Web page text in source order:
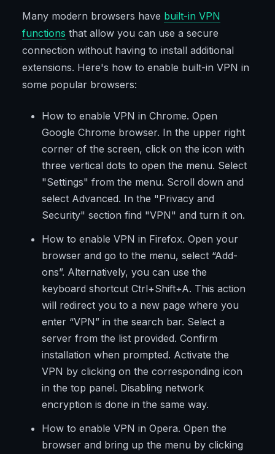
Many modern browsers have built-in VPN
functions that allow you can use a secure
connection without having to install additional
extensions. Here's how to enable built-in VPN in
some popular browsers:
How to enable VPN in Chrome. Open
Google Chrome browser. In the upper right
corner of the screen, click on the icon with
three vertical dots to open the menu. Select
"Settings" from the menu. Scroll down and
select Advanced. In the "Privacy and
Security" section find "VPN" and turn it on.
How to enable VPN in Firefox. Open your
browser and go to the menu, select “Add-
ons”. Alternatively, you can use the
keyboard shortcut Ctrl+Shift+A. This action
will redirect you to a new page where you
enter “VPN” in the search bar. Select a
server from the list provided. Confirm
installation when prompted. Activate the
VPN by clicking on the corresponding icon
in the top panel. Disabling network
encryption is done in the same way.
How to enable VPN in Opera. Open the
browser and bring up the menu by clicking